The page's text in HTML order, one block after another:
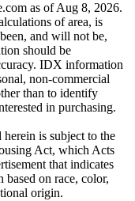
as of Aug 8, 2026.
of area, is
and will not be,
should be
IDX information
non-commercial
than to identify
in purchasing.
is subject to the
Act, which Acts
that indicates
on race, color,
origin.